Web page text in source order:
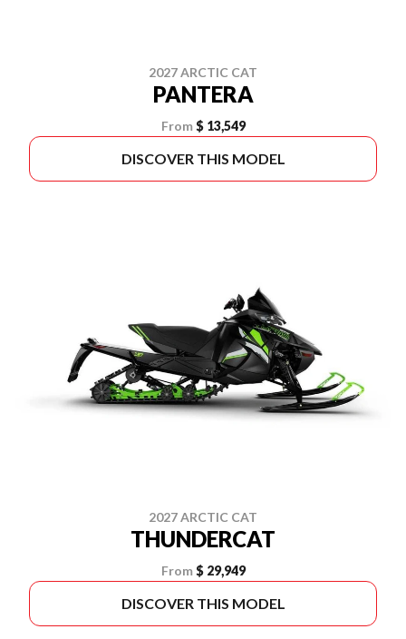
2027 ARCTIC CAT
PANTERA
From $ 13,549
DISCOVER THIS MODEL
2027 ARCTIC CAT
THUNDERCAT
From $ 29,949
DISCOVER THIS MODEL